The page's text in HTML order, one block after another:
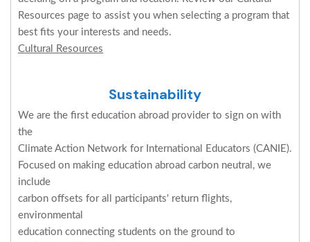
Resources page to assist you when selecting a program that
best fits your interests and needs.
Cultural Resources
Sustainability
We are the first education abroad provider to sign on with
the
Climate Action Network for International Educators (CANIE).
Focused on making education abroad carbon neutral, we
include
carbon offsets for all participants' return flights,
environmental
education connecting students on the ground to